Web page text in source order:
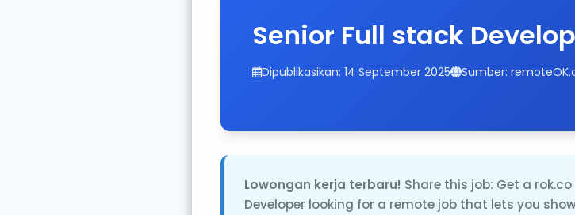
Senior Full stack
Dipublikasikan: 14 September 2025 Sumber:
Lowongan kerja terbaru! Share this job: Get a
Developer looking for a remote job that lets you